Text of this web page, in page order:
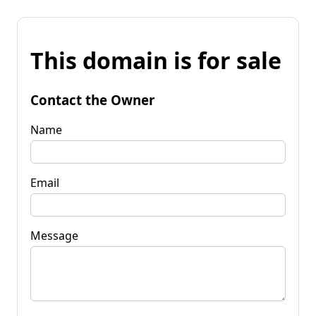
This domain is for sale
Contact the Owner
Name
Email
Message